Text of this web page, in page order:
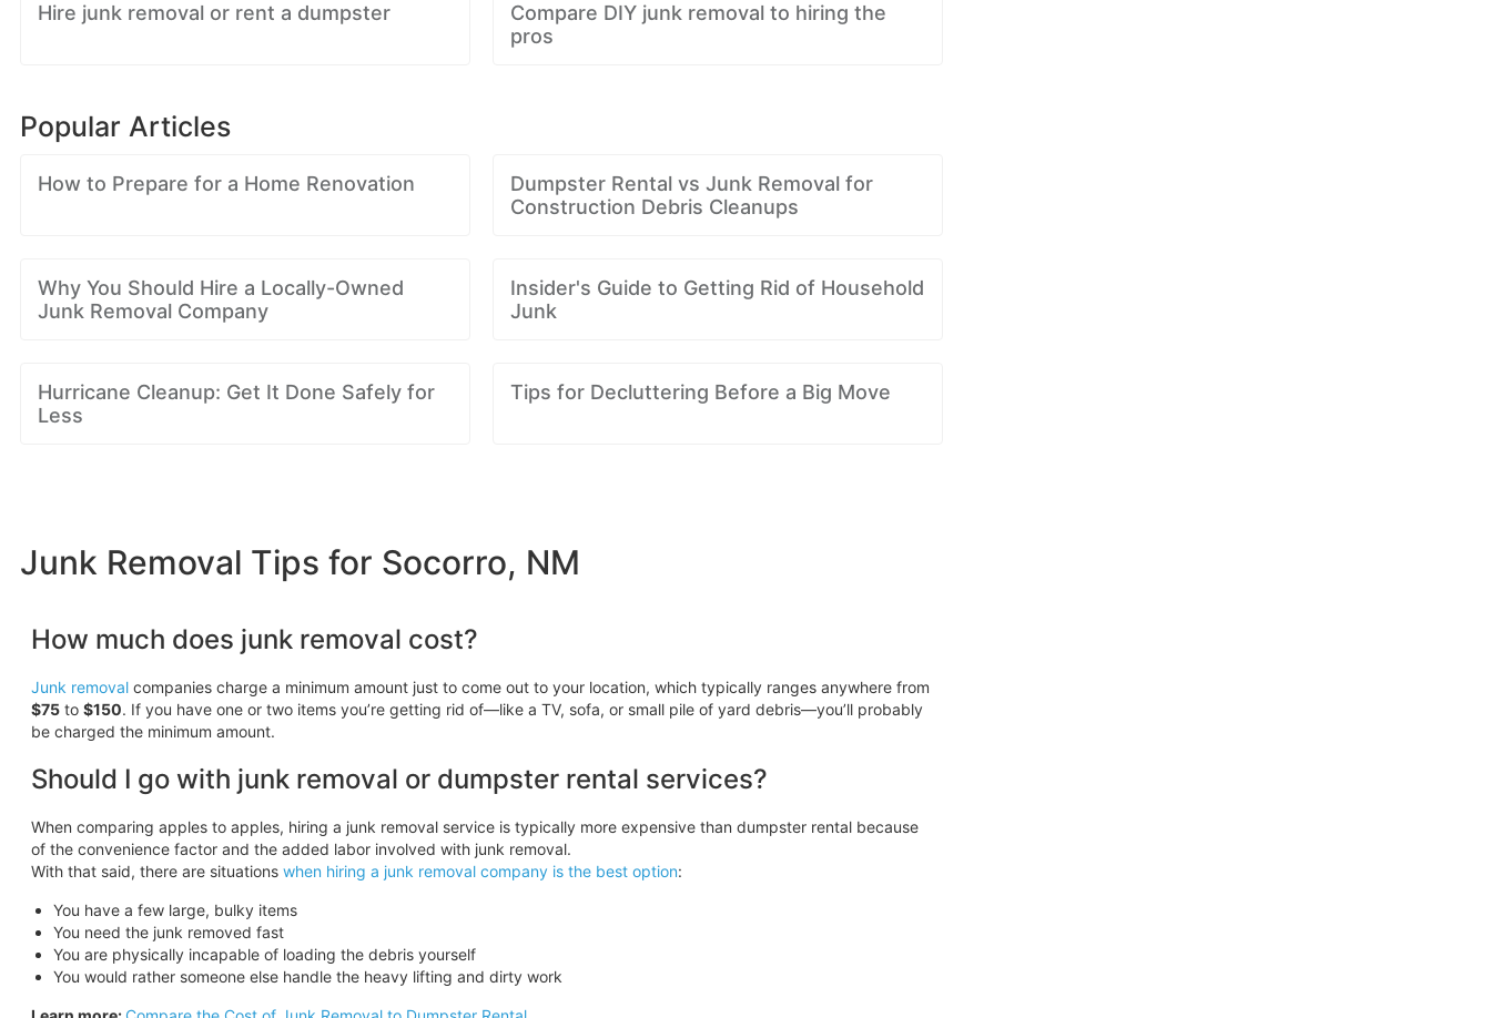
Hire junk removal or rent a dumpster
Compare DIY junk removal to hiring the
pros
Popular Articles
How to Prepare for a Home Renovation
Dumpster Rental vs Junk Removal for
Construction Debris Cleanups
Why You Should Hire a Locally-Owned
Junk Removal Company
Insider's Guide to Getting Rid of Household
Junk
Hurricane Cleanup: Get It Done Safely for
Less
Tips for Decluttering Before a Big Move
Junk Removal Tips for Socorro, NM
How much does junk removal cost?
Junk removalcompanies charge a minimum amount just to come out to your location, which typically ranges anywhere from
$75to $150. If you have one or two items you’re getting rid of—like a TV, sofa, or small pile of yard debris—you’ll probably
be charged the minimum amount.
Should I go with junk removal or dumpster rental services?
When comparing apples to apples, hiring a junk removal service is typically more expensive than dumpster rental because
of the convenience factor and the added labor involved with junk removal.
With that said, there are situations when hiring a junk removal company is the best option:
You have a few large, bulky items
You need the junk removed fast
You are physically incapable of loading the debris yourself
You would rather someone else handle the heavy lifting and dirty work